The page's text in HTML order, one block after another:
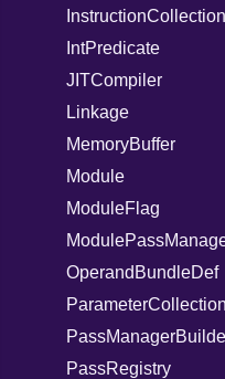
InstructionCollection
IntPredicate
JITCompiler
Linkage
MemoryBuffer
Module
ModuleFlag
OperandBundleDef
ParameterCollection
PassRegistry